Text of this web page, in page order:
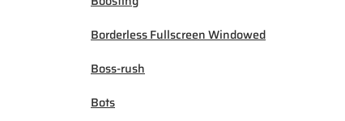
Borderless Fullscreen Windowed
Boss-rush
Bots